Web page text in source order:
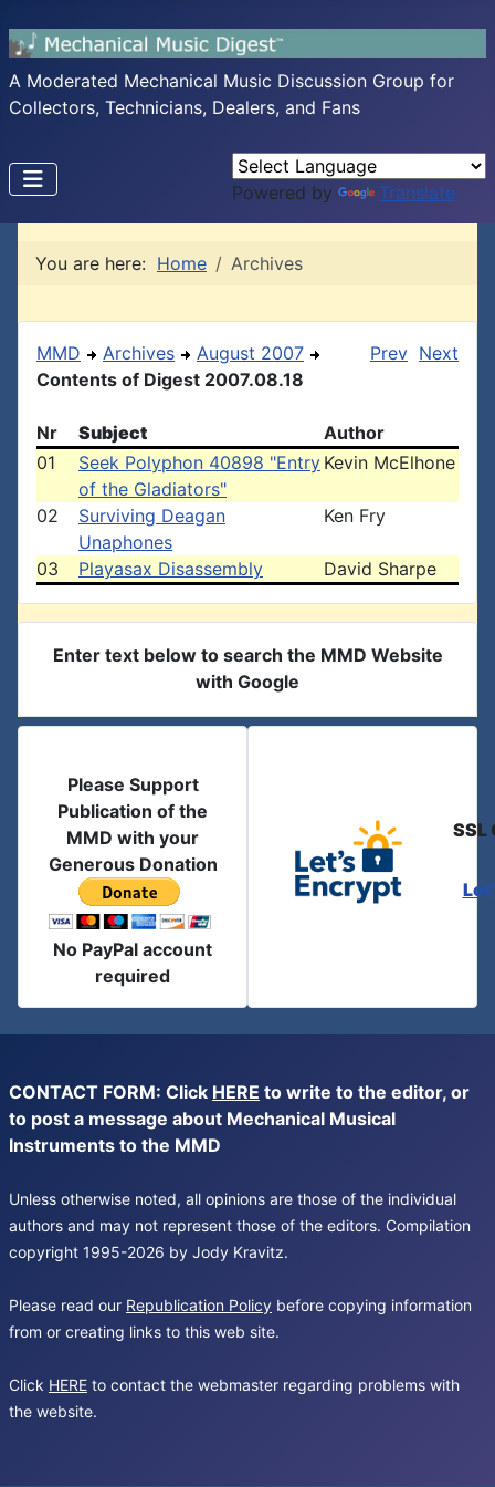
A Moderated Mechanical Music Discussion Group for
Collectors, Technicians, Dealers, and Fans
Powered by Translate
You are here: Home Archives
MMD Archives
August 2007
Contents of Digest 2007.08.18
Prev Next
Nr Subject
Author
01
Seek Polyphon 40898 "Entry
of the Gladiators"
Kevin McElhone
02
Surviving Deagan
Unaphones
Ken Fry
03 Playasax Disassembly David Sharpe
Enter text below to search the MMD Website
with Google
Please Support
Publication of the
MMD with your
Generous Donation
No PayPal account
required
SSL
CONTACT FORM: Click HERE to write to the editor, or
to post a message about Mechanical Musical
Instruments to the MMD
Unless otherwise noted, all opinions are those of the individual
authors and may not represent those of the editors. Compilation
copyright 1995-2026 by Jody Kravitz.
Please read our Republication Policy before copying information
from or creating links to this web site.
Click HERE to contact the webmaster regarding problems with
the website.